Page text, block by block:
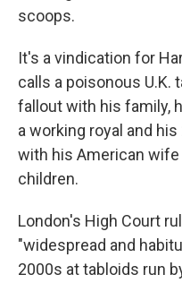
scoops.
It's a vindication for
calls a poisonous U.K.
fallout with his family,
a working royal and
with his American
children.
London's High Court
"widespread and
2000s at tabloids run